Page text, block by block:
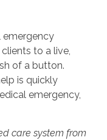
emergency
to a live,
of a button.
is quickly
emergency,
care system from